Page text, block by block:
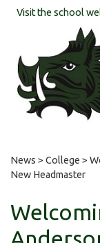
Visit the school
News > College >
New Headmaster